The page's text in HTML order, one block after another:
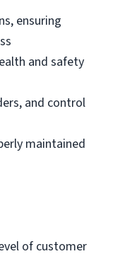
ensuring
and safety
and control
maintained
of customer